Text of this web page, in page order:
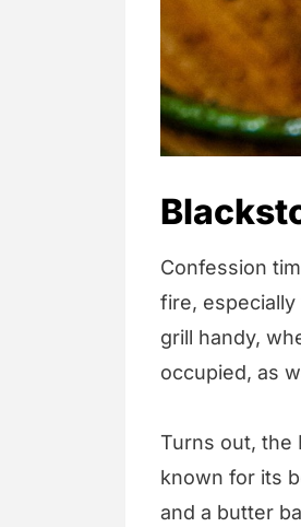
Confession
fire,
grill handy,
occupied, as
Turns out, the
known for its
and a butter